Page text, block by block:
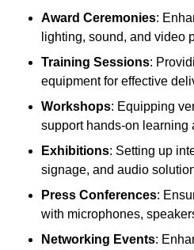
Award Ceremonies:
lighting, sound, and video
Training Sessions:
equipment for effective
Workshops: Equipping
support hands-on learning
Exhibitions: Setting up
signage, and audio
Press Conferences:
with microphones,
Networking Events: